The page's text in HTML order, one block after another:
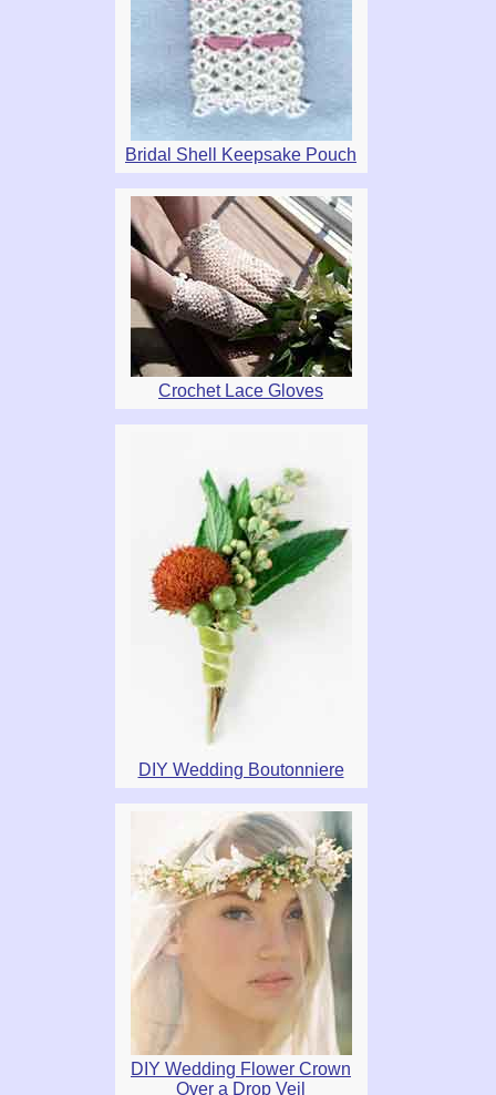
Bridal Shell Keepsake Pouch
Crochet Lace Gloves
DIY Wedding Boutonniere
DIY Wedding Flower Crown
Over a Drop Veil